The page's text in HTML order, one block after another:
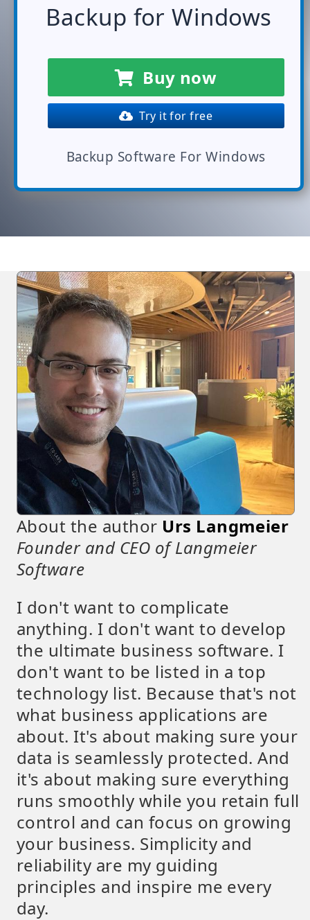
Backup for Windows
Buy now
Try it for free
Backup Software For Windows
About the author Urs Langmeier
Founder and CEO of Langmeier
Software
I don't want to complicate
anything. I don't want to develop
the ultimate business software. I
don't want to be listed in a top
technology list. Because that's not
what business applications are
about. It's about making sure your
data is seamlessly protected. And
it's about making sure everything
runs smoothly while you retain full
control and can focus on growing
your business. Simplicity and
reliability are my guiding
principles and inspire me every
day.